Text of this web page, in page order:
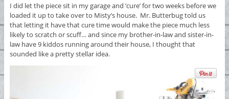
I did let the piece sit in my garage and ‘cure’ for two weeks before we
loaded it up to take over to Misty’s house. Mr. Butterbug told us
that letting it have that cure time would make the piece much less
likely to scratch or scuff… and since my brother-in-law and sister-in-
law have 9 kiddos running around their house, I thought that
sounded like a pretty stellar idea.